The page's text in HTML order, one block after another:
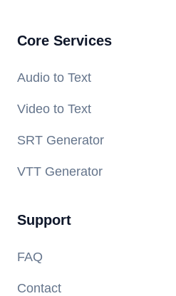
Core Services
Audio to Text
Video to Text
SRT Generator
VTT Generator
Support
FAQ
Contact